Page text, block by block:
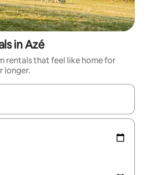
in Azé
rentals that feel like home for
longer.
navigate with up and down arrow